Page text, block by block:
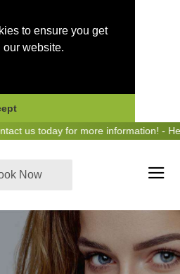
to ensure you get
our website.
today for more information! - Hear us
Now